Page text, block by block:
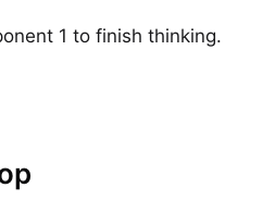
1 to finish thinking.